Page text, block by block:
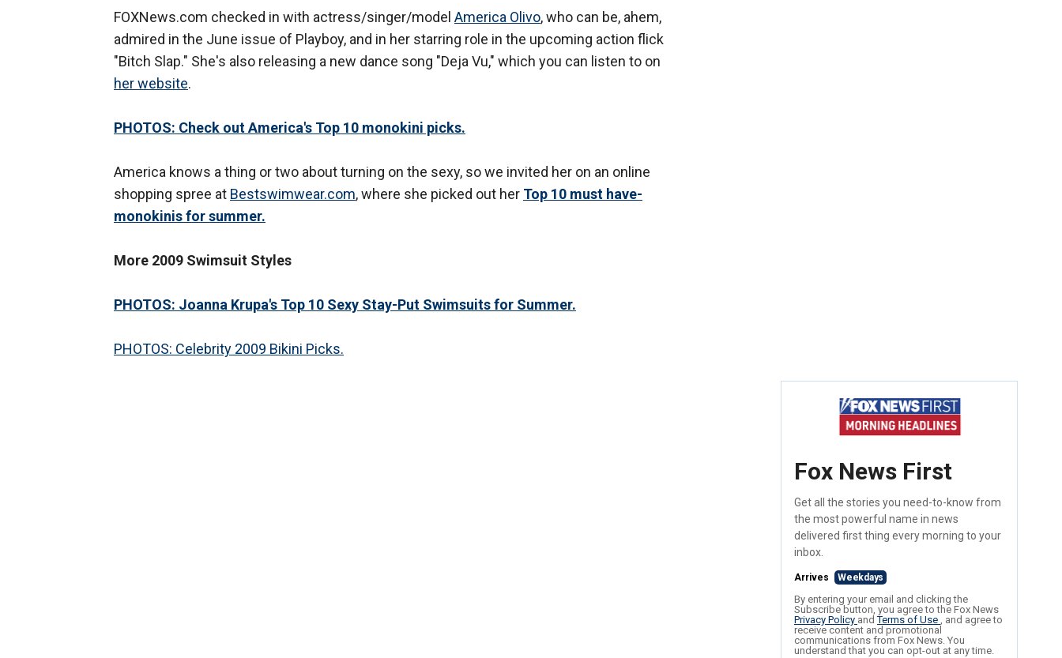
FOXNews.com checked in with actress/singer/model America Olivo, who can be, ahem,
admired in the June issue of Playboy, and in her starring role in the upcoming action flick
"Bitch Slap." She's also releasing a new dance song "Deja Vu," which you can listen to on
her website.
PHOTOS: Check out America's Top 10 monokini picks.
America knows a thing or two about turning on the sexy, so we invited her on an online
shopping spree at Bestswimwear.com, where she picked out her Top 10 must have-
monokinis for summer.
More 2009 Swimsuit Styles
PHOTOS: Joanna Krupa's Top 10 Sexy Stay-Put Swimsuits for Summer.
PHOTOS: Celebrity 2009 Bikini Picks.
Fox News First
Get all the stories you need-to-know from
the most powerful name in news
delivered first thing every morning to your
inbox.
Arrives Weekdays
By entering your email and clicking the
Subscribe button, you agree to the Fox News
Privacy Policy andTerms of Use , and agree to
receive content and promotional
communications from Fox News. You
understand that you can opt-out at any time.